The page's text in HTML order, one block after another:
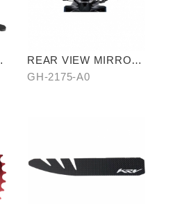
REAR VIEW MIRROR
WATER REPELLENT
GH-2175-A0